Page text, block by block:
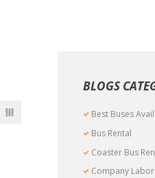
BLOGS
Best Buses
Bus Rental
Coaster Bus
Company